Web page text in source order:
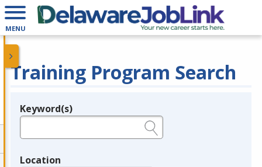
MENU
Training Program Search
Legend
Keyword(s)
Location